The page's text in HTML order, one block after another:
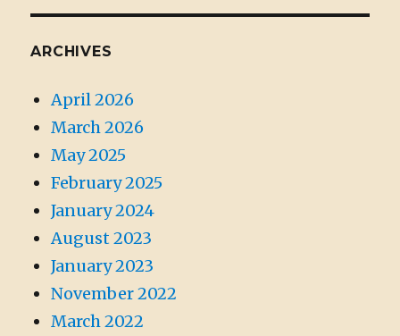
ARCHIVES
April 2026
March 2026
May 2025
February 2025
January 2024
August 2023
January 2023
November 2022
March 2022